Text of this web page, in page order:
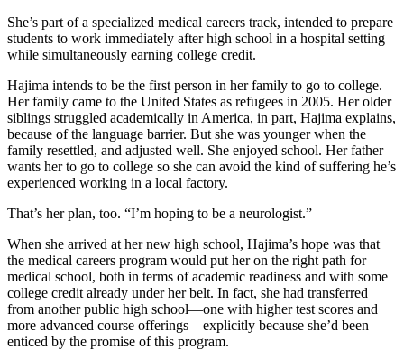
She’s part of a specialized medical careers track, intended to prepare
students to work immediately after high school in a hospital setting
while simultaneously earning college credit.
Hajima intends to be the first person in her family to go to college.
Her family came to the United States as refugees in 2005. Her older
siblings struggled academically in America, in part, Hajima explains,
because of the language barrier. But she was younger when the
family resettled, and adjusted well. She enjoyed school. Her father
wants her to go to college so she can avoid the kind of suffering he’s
experienced working in a local factory.
That’s her plan, too. “I’m hoping to be a neurologist.”
When she arrived at her new high school, Hajima’s hope was that
the medical careers program would put her on the right path for
medical school, both in terms of academic readiness and with some
college credit already under her belt. In fact, she had transferred
from another public high school—one with higher test scores and
more advanced course offerings—explicitly because she’d been
enticed by the promise of this program.